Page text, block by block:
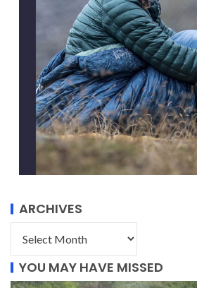
ARCHIVES
YOU MAY HAVE MISSED